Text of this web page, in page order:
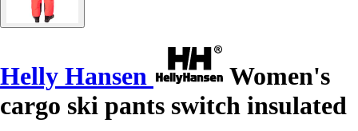
Helly Hansen
Women's
cargo ski pants switch insulated